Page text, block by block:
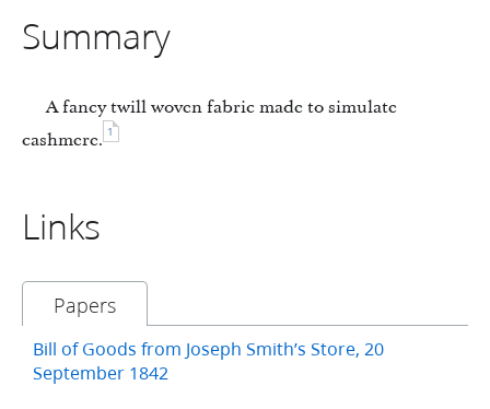
Summary
A fancy twill woven fabric made to simulate
cashmere. 1
Links
Papers
Bill of Goods from Joseph Smith’s Store, 20
September 1842